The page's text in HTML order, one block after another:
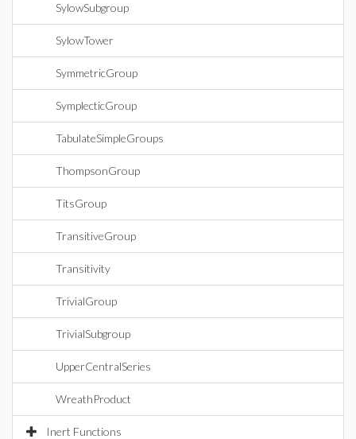
SylowSubgroup
SylowTower
SymmetricGroup
SymplecticGroup
TabulateSimpleGroups
ThompsonGroup
TitsGroup
TransitiveGroup
Transitivity
TrivialGroup
TrivialSubgroup
UpperCentralSeries
WreathProduct
Inert Functions